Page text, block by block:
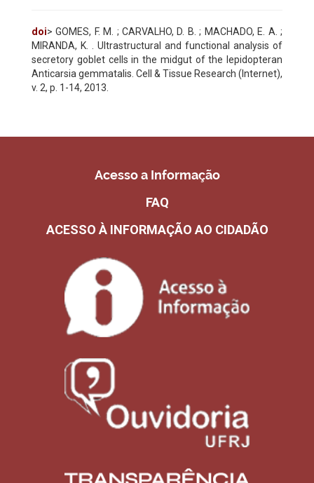
doi> GOMES, F. M. ; CARVALHO, D. B. ; MACHADO, E. A. ;
MIRANDA, K. . Ultrastructural and functional analysis of
secretory goblet cells in the midgut of the lepidopteran
Anticarsia gemmatalis. Cell & Tissue Research (Internet),
v. 2, p. 1-14, 2013.
Acesso a Informação
FAQ
ACESSO À INFORMAÇÃO AO CIDADÃO